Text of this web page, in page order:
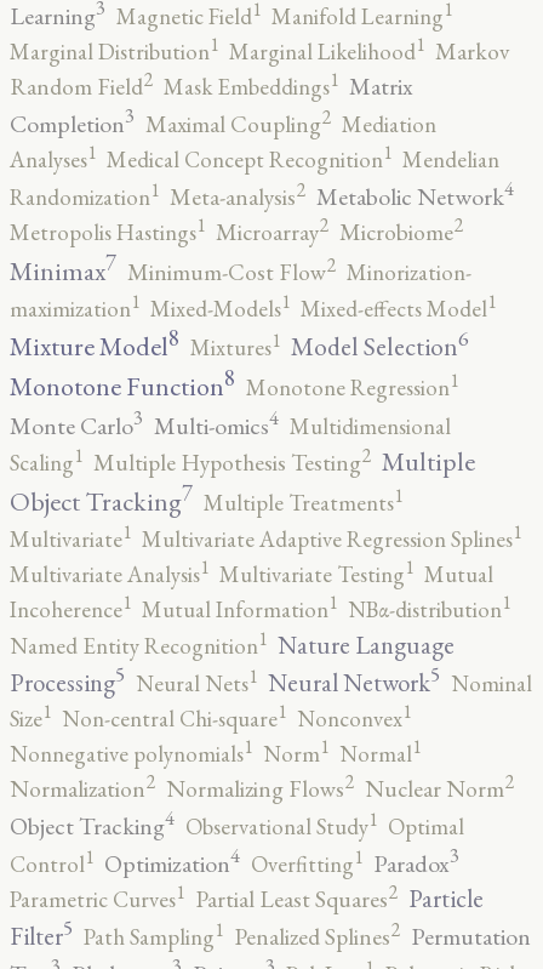
Learning3 Magnetic Field1 Manifold Learning1
Marginal Distribution1 Marginal Likelihood1 Markov
Random Field2 Mask Embeddings1 Matrix
Completion3 Maximal Coupling2 Mediation
Analyses1 Medical Concept Recognition1 Mendelian
Randomization1 Meta-analysis2 Metabolic Network4
Metropolis Hastings1 Microarray2 Microbiome2
Minimax7 Minimum-Cost Flow2 Minorization-
maximization1 Mixed-Models1 Mixed-effects Model1
Mixture Model8 Mixtures1 Model Selection6
Monotone Function8 Monotone Regression1
Monte Carlo3 Multi-omics4 Multidimensional
Scaling1 Multiple Hypothesis Testing2 Multiple
Object Tracking7 Multiple Treatments1
Multivariate1 Multivariate Adaptive Regression Splines1
Multivariate Analysis1 Multivariate Testing1 Mutual
Incoherence1 Mutual Information1 NBα-distribution1
Named Entity Recognition1 Nature Language
Processing5 Neural Nets1 Neural Network5 Nominal
Size1 Non-central Chi-square1 Nonconvex1
Nonnegative polynomials1 Norm1 Normal1
Normalization2 Normalizing Flows2 Nuclear Norm2
Object Tracking4 Observational Study1 Optimal
Control1 Optimization4 Overfitting1 Paradox3
Parametric Curves1 Partial Least Squares2 Particle
Filter5 Path Sampling1 Penalized Splines2 Permutation